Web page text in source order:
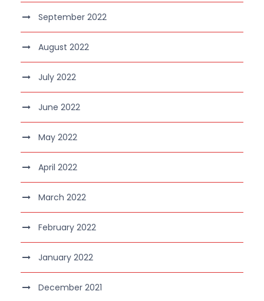
September 2022
August 2022
July 2022
June 2022
May 2022
April 2022
March 2022
February 2022
January 2022
December 2021